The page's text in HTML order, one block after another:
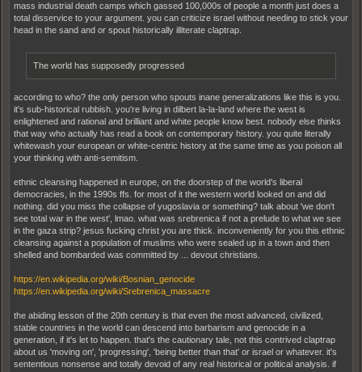
mass industrial death camps which gassed 100,000s of people a month just does a
total disservice to your argument. you can criticize israel without needing to stick your
head in the sand and or spout historically illiterate claptrap.
The world has supposedly progressed
according to who? the only person who spouts inane generalizations like this is you.
it's sub-historical rubbish. you're living in dilbert la-la-land where the west is
enlightened and rational and brilliant and white people know best. nobody else thinks
that way who actually has read a book on contemporary history. you quite literally
whitewash your european or white-centric history at the same time as you poison all
your thinking with anti-semitism.
ethnic cleansing happened in europe, on the doorstep of the world's liberal
democracies, in the 1990s ffs. for most of it the western world looked on and did
nothing. did you miss the collapse of yugoslavia or something? talk about 'we don't
see total war in the west', lmao. what was srebrenica if not a prelude to what we see
in the gaza strip? jesus fucking christ you are thick. inconveniently for you this ethnic
cleansing against a population of muslims who were sealed up in a town and then
shelled and bombarded was committed by ... devout christians.
https://en.wikipedia.org/wiki/Bosnian_genocide
https://en.wikipedia.org/wiki/Srebrenica_massacre
the abiding lesson of the 20th century is that even the most advanced, civilized,
stable countries in the world can descend into barbarism and genocide in a
generation, if it's let to happen. that's the cautionary tale, not this contrived claptrap
about us 'moving on', 'progressing', 'being better than that' or israel or whatever. it's
sententious nonsense and totally devoid of any real historical or political analysis. if